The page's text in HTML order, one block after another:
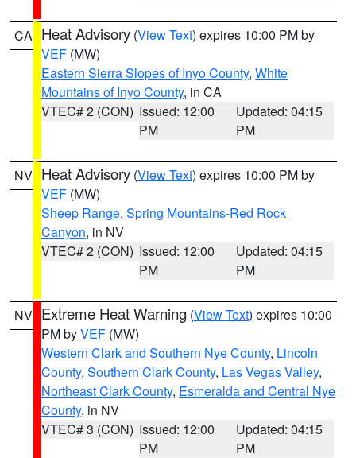
CA Heat Advisory (View Text) expires 10:00 PM by
VEF (MW)
Eastern Sierra Slopes of Inyo County, White
Mountains of Inyo County, in CA
VTEC# 2 (CON) Issued: 12:00
PM
Updated: 04:15
PM
NV Heat Advisory (View Text) expires 10:00 PM by
VEF (MW)
Sheep Range, Spring Mountains-Red Rock
Canyon, in NV
VTEC# 2 (CON) Issued: 12:00
PM
Updated: 04:15
PM
NV Extreme Heat Warning (View Text) expires 10:00
PM byVEF (MW)
Western Clark and Southern Nye County, Lincoln
County, Southern Clark County, Las Vegas Valley,
Northeast Clark County, Esmeralda and Central Nye
County, in NV
VTEC# 3 (CON) Issued: 12:00
PM
Updated: 04:15
PM